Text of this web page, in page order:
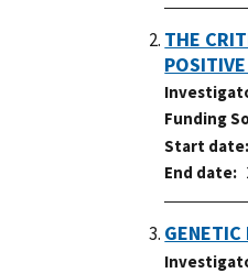
THE
Funding
Start date
End date
GENETIC